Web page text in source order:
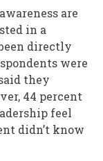
are
in a
directly
were
they
44 percent
feel
didn’t know